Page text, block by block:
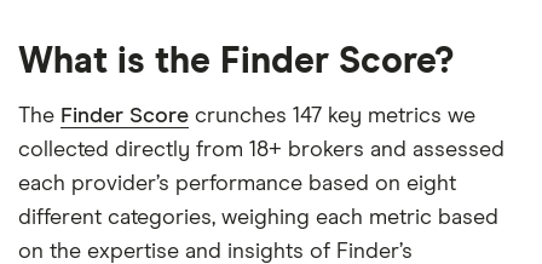
What is the Finder Score?
The Finder Score crunches 147 key metrics we
collected directly from 18+ brokers and assessed
each provider’s performance based on eight
different categories, weighing each metric based
on the expertise and insights of Finder’s